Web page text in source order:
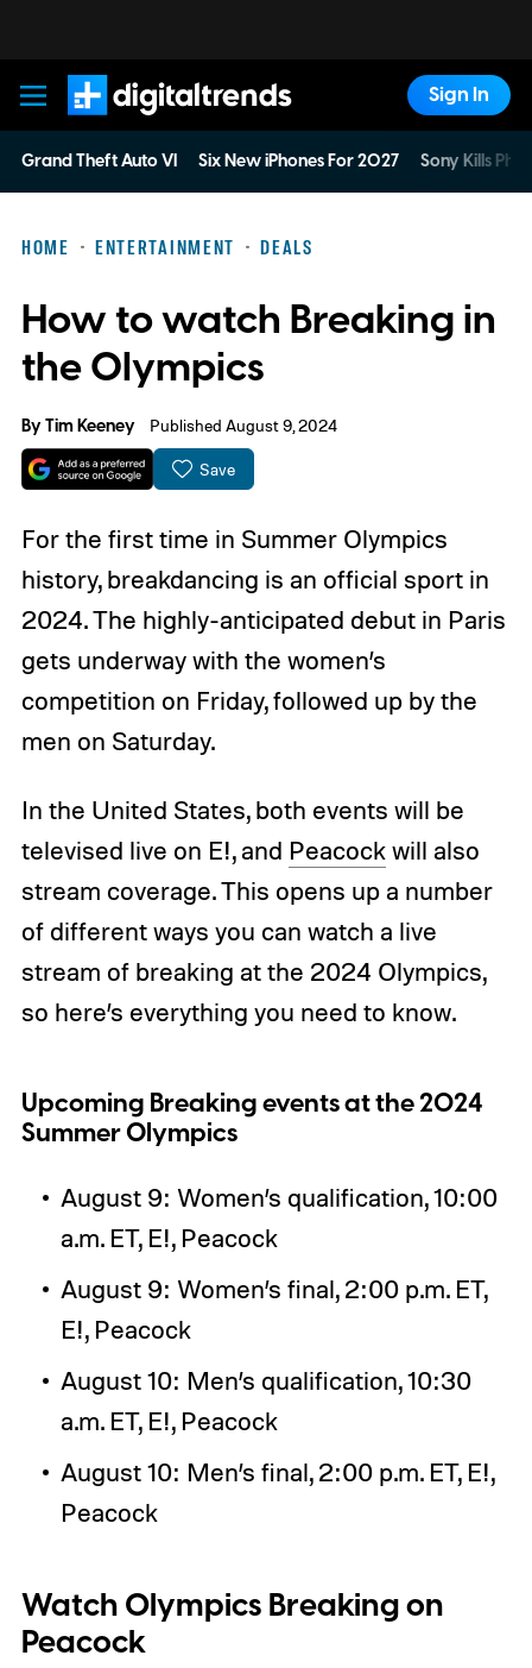
Digital Trends
Sign In
Grand Theft Auto VI Six New iPhones For 2027 Sony Kills
HOME ENTERTAINMENT DEALS
How to watch Breaking in
the Olympics
ByTim Keeney Published August 9, 2024
Save
For the first time in Summer Olympics
history, breakdancing is an official sport in
2024. The highly-anticipated debut in Paris
gets underway with the women’s
competition on Friday, followed up by the
men on Saturday.
In the United States, both events will be
televised live on E!, and Peacockwill also
stream coverage. This opens up a number
of different ways you can watch a live
stream of breaking at the 2024 Olympics,
so here’s everything you need to know.
Upcoming Breaking events at the 2024
Summer Olympics
August 9: Women’s qualification, 10:00
a.m. ET, E!, Peacock
August 9: Women’s final, 2:00 p.m. ET,
E!, Peacock
August 10: Men’s qualification, 10:30
a.m. ET, E!, Peacock
August 10: Men’s final, 2:00 p.m. ET, E!,
Peacock
Watch Olympics Breaking on
Peacock